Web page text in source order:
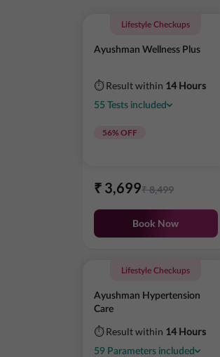
Lifestyle Checkups
Ayushman Wellness Plus
⏱ Result within 14 Hours
55 Tests included
56% OFF
₹ 3,699₹8,499
Book Now
Lifestyle Checkups
Ayushman Hypertension
Care
⏱ Result within 14 Hours
59 Parameters included